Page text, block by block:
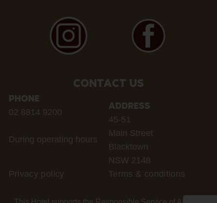
CONTACT US
PHONE
02 8814 9200
During operating hours
ADDRESS
45-51
Main Street
Blacktown
NSW 2148
Privacy policy
Terms & conditions